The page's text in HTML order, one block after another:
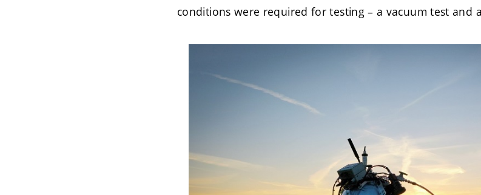
conditions were required for testing – a vacuum test and